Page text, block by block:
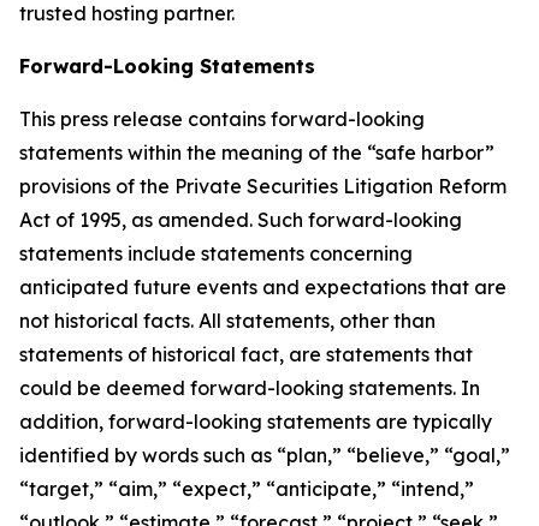
trusted hosting partner.
Forward-Looking Statements
This press release contains forward-looking
statements within the meaning of the “safe harbor”
provisions of the Private Securities Litigation Reform
Act of 1995, as amended. Such forward-looking
statements include statements concerning
anticipated future events and expectations that are
not historical facts. All statements, other than
statements of historical fact, are statements that
could be deemed forward-looking statements. In
addition, forward-looking statements are typically
identified by words such as “plan,” “believe,” “goal,”
“target,” “aim,” “expect,” “anticipate,” “intend,”